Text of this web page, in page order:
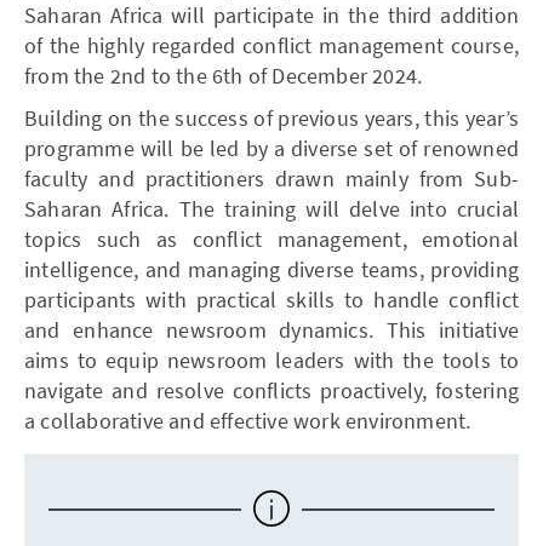
Saharan Africa will participate in the third addition
of the highly regarded conflict management course,
from the 2nd to the 6th of December 2024.
Building on the success of previous years, this year’s
programme will be led by a diverse set of renowned
faculty and practitioners drawn mainly from Sub-
Saharan Africa. The training will delve into crucial
topics such as conflict management, emotional
intelligence, and managing diverse teams, providing
participants with practical skills to handle conflict
and enhance newsroom dynamics. This initiative
aims to equip newsroom leaders with the tools to
navigate and resolve conflicts proactively, fostering
a collaborative and effective work environment.